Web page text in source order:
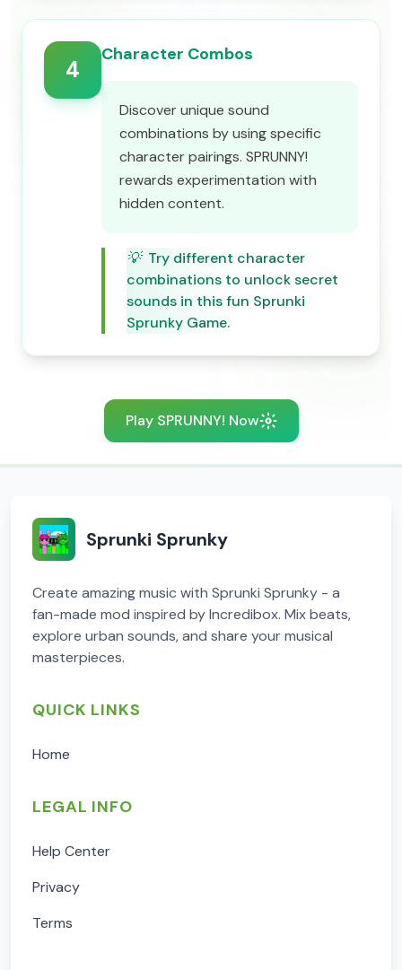
4
Character Combos
Discover unique sound
combinations by using specific
character pairings. SPRUNNY!
rewards experimentation with
hidden content.
💡 Try different character
combinations to unlock secret
sounds in this fun Sprunki
Sprunky Game.
Play SPRUNNY! Now
Sprunki Sprunky
Create amazing music with Sprunki Sprunky - a
fan-made mod inspired by Incredibox. Mix beats,
explore urban sounds, and share your musical
masterpieces.
QUICK LINKS
Home
LEGAL INFO
Help Center
Privacy
Terms